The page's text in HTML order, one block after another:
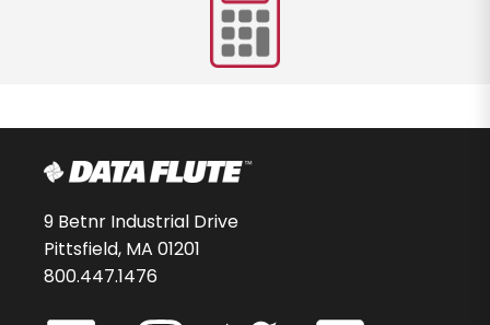
9 Betnr Industrial Drive
Pittsfield, MA 01201
800.447.1476